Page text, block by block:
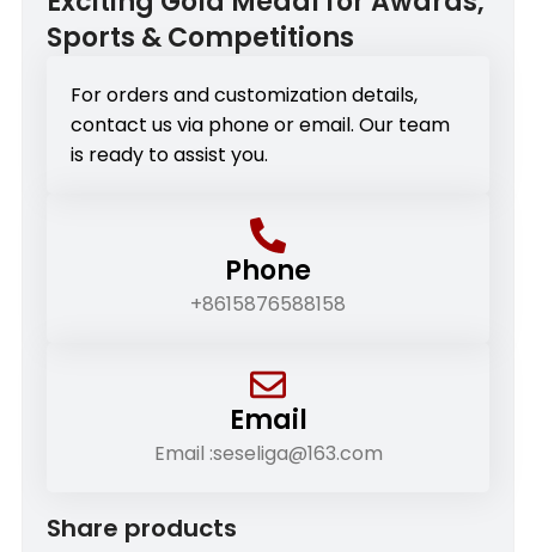
Sports & Competitions
For orders and customization details,
contact us via phone or email. Our team
is ready to assist you.
Phone
+8615876588158
Email
Email :seseliga@163.com
Share products